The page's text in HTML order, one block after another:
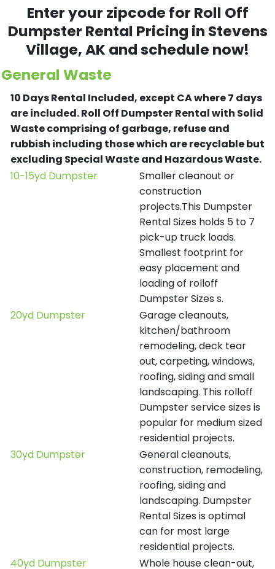
Enter your zipcode for Roll Off
Dumpster Rental Pricing in Stevens
Village, AK and schedule now!
General Waste
10 Days Rental Included, except CA where 7 days
are included.Roll Off Dumpster Rental with Solid
Waste comprising of garbage, refuse and
rubbish including those which are recyclable but
excluding Special Waste and Hazardous Waste.
10-15yd Dumpster
Smaller cleanout or
construction
projects.This Dumpster
Rental Sizes holds 5 to 7
pick-up truck loads.
Smallest footprint for
easy placement and
loading of rolloff
Dumpster Sizes s.
20yd Dumpster
Garage cleanouts,
kitchen/bathroom
remodeling, deck tear
out, carpeting, windows,
roofing, siding and small
landscaping. This rolloff
Dumpster service sizes is
popular for medium sized
residential projects.
30yd Dumpster
General cleanouts,
construction, remodeling,
roofing, siding and
landscaping. Dumpster
Rental Sizes is optimal
can for most large
residential projects.
40yd Dumpster
Whole house clean-out,